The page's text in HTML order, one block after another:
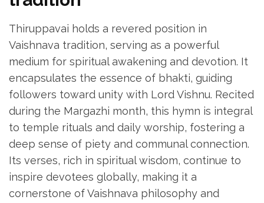
Thiruppavai holds a revered position in
Vaishnava tradition‚ serving as a powerful
medium for spiritual awakening and devotion. It
encapsulates the essence of bhakti‚ guiding
followers toward unity with Lord Vishnu. Recited
during the Margazhi month‚ this hymn is integral
to temple rituals and daily worship‚ fostering a
deep sense of piety and communal connection.
Its verses‚ rich in spiritual wisdom‚ continue to
inspire devotees globally‚ making it a
cornerstone of Vaishnava philosophy and